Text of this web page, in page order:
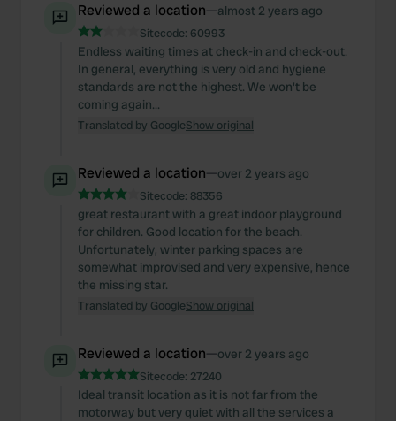
Reviewed a location—almost 2 years ago
Sitecode: 60993
Endless waiting times at check-in and check-out.
In general, everything is very old and hygiene
standards are not the highest. We won't be
coming again...
Translated by GoogleShow original
Reviewed a location—over 2 years ago
Sitecode: 88356
great restaurant with a great indoor playground
for children. Good location for the beach.
Unfortunately, winter parking spaces are
somewhat improvised and very expensive, hence
the missing star.
Translated by GoogleShow original
Reviewed a location—over 2 years ago
Sitecode: 27240
Ideal transit location as it is not far from the
motorway but very quiet with all the services a